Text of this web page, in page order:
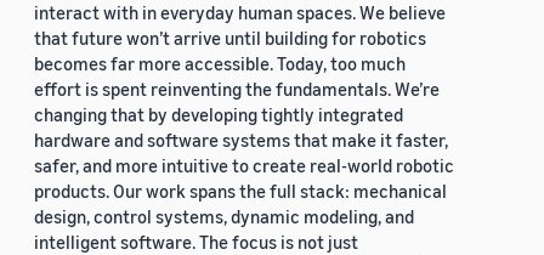
interact with in everyday human spaces. We believe
that future won’t arrive until building for robotics
becomes far more accessible. Today, too much
effort is spent reinventing the fundamentals. We’re
changing that by developing tightly integrated
hardware and software systems that make it faster,
safer, and more intuitive to create real-world robotic
products. Our work spans the full stack: mechanical
design, control systems, dynamic modeling, and
intelligent software. The focus is not just